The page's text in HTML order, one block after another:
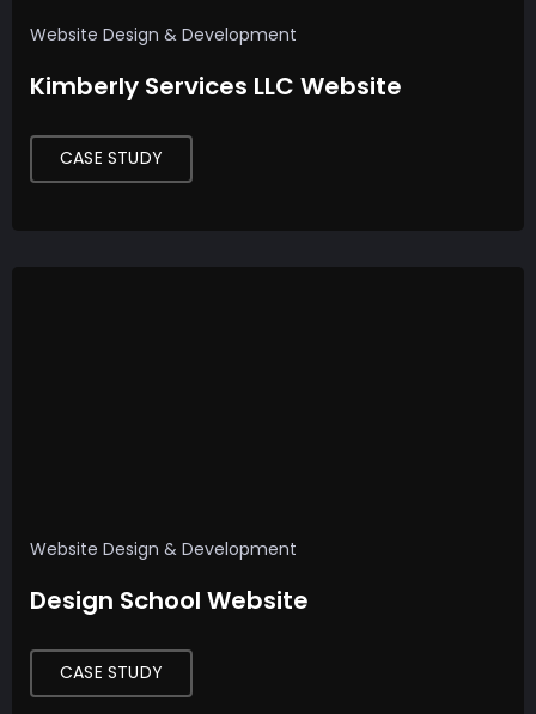
Website Design & Development
Kimberly Services LLC Website
CASE STUDY
Website Design & Development
Design School Website
CASE STUDY